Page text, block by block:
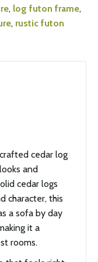
, log futon frame,
, rustic futon
cedar log
and
cedar logs
character, this
a sofa by day
it a
rooms.